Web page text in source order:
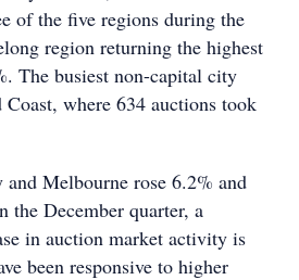
of the five regions during the
region returning the highest
The busiest non-capital city
where 634 auctions took
Melbourne rose 6.2% and
the December quarter, a
in auction market activity is
been responsive to higher